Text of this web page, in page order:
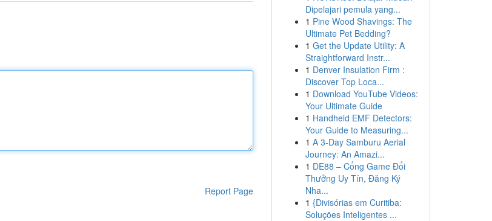
Report Page
Dipelajari pemula yang...
1 Pine Wood Shavings: The
Ultimate Pet Bedding?
1 Get the Update Utility: A
Straightforward Instr...
1 Denver Insulation Firm :
Discover Top Loca...
1 Download YouTube Videos:
Your Ultimate Guide
1 Handheld EMF Detectors:
Your Guide to Measuring...
1 A 3-Day Samburu Aerial
Journey: An Amazi...
1 DE88 – Cổng Game Đổi
Thưởng Uy Tín, Đăng Ký
Nha...
1 {Divisórias em Curitiba:
Soluções Inteligentes ...